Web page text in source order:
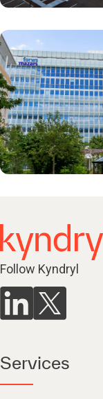
Follow Kyndryl
Services